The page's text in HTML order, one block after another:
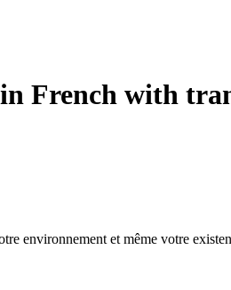
French with
environnement et même votre